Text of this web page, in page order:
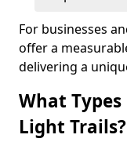
For businesses
offer a
delivering a
What
Light Trails?